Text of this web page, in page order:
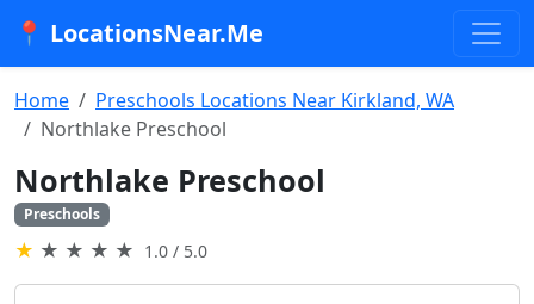
📍 LocationsNear.Me
Home
Preschools Locations Near Kirkland, WA
Northlake Preschool
Northlake Preschool
Preschools
★ ★ ★ ★ ★ 1.0 / 5.0